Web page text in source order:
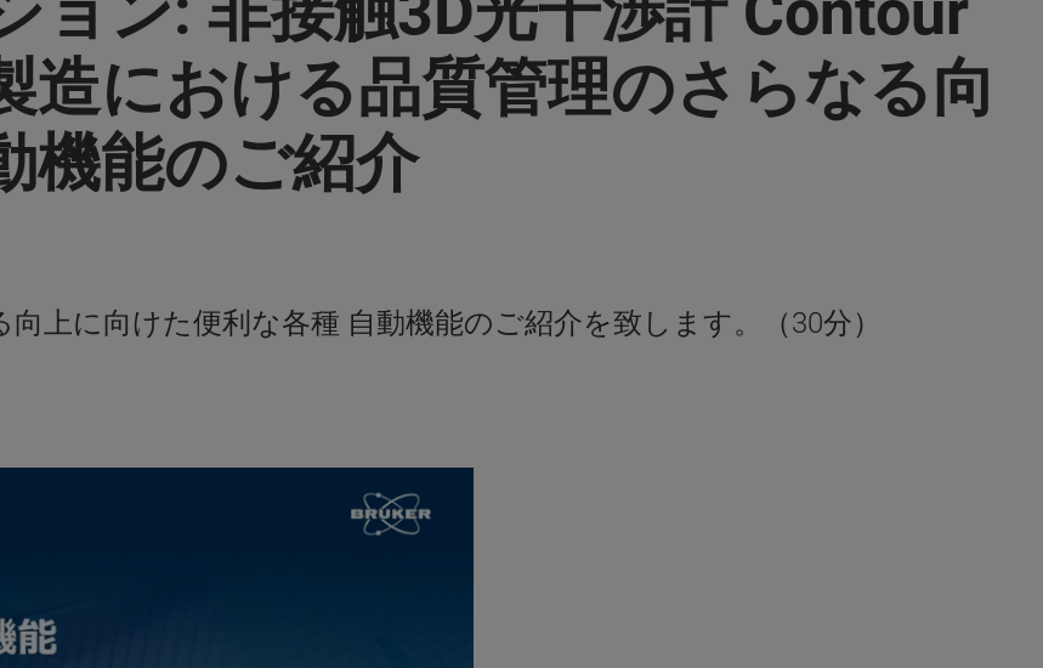
造における品質管理のさらなる向
機能のご紹介
上に向けた便利な各種 自動機能のご紹介を致します。（30分）